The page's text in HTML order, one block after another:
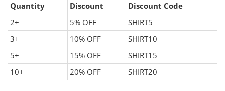
Quantity Discount
Discount Code
2+
5% OFF
SHIRT5
3+
10% OFF
SHIRT10
5+
15% OFF
SHIRT15
10+
20% OFF SHIRT20